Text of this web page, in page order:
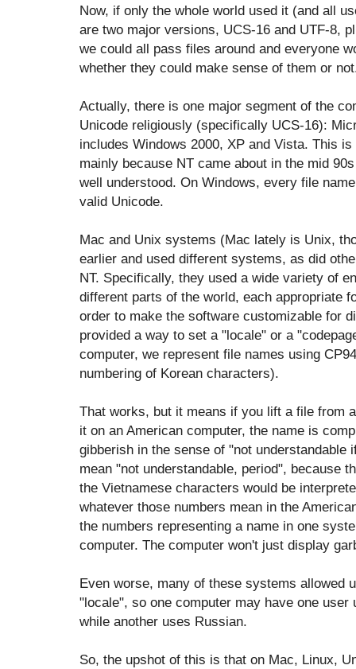
Now, if only the whole world used it (and all
are two major versions, UCS-16 and UTF-8,
we could all pass files around and everyone
whether they could make sense of them or
Actually, there is one major segment of the
Unicode religiously (specifically UCS-16):
includes Windows 2000, XP and Vista. This
mainly because NT came about in the mid
well understood. On Windows, every file
valid Unicode.
Mac and Unix systems (Mac lately is Unix,
earlier and used different systems, as did
NT. Specifically, they used a wide variety of
different parts of the world, each appropriate
order to make the software customizable for
provided a way to set a "locale" or a
computer, we represent file names using
numbering of Korean characters).
That works, but it means if you lift a file from
it on an American computer, the name is
gibberish in the sense of "not understandable
mean "not understandable, period", because
the Vietnamese characters would be
whatever those numbers mean in the
the numbers representing a name in one
computer. The computer won't just display
Even worse, many of these systems allowed
"locale", so one computer may have one
while another uses Russian.
So, the upshot of this is that on Mac, Linux,